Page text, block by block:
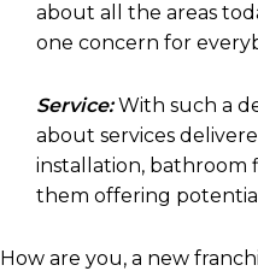
about all the areas
one concern for
Service:With such a
about services
installation, bathroom
them offering
How are you, a new